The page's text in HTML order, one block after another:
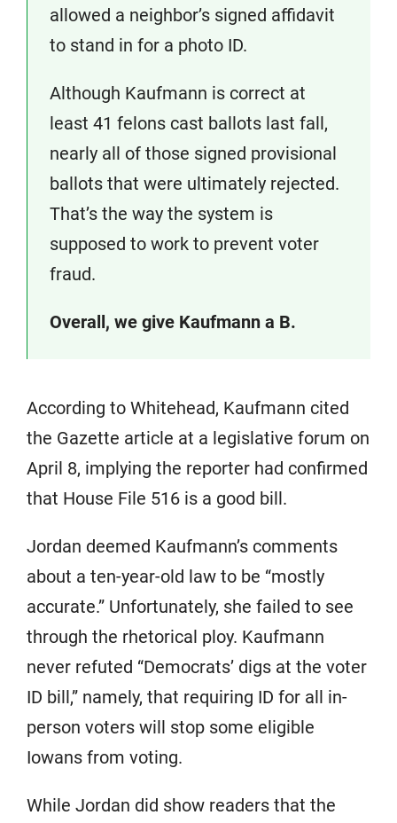
allowed a neighbor’s signed affidavit
to stand in for a photo ID.
Although Kaufmann is correct at
least 41 felons cast ballots last fall,
nearly all of those signed provisional
ballots that were ultimately rejected.
That’s the way the system is
supposed to work to prevent voter
fraud.
Overall, we give Kaufmann a B.
According to Whitehead, Kaufmann cited
the Gazette article at a legislative forum on
April 8, implying the reporter had confirmed
that House File 516 is a good bill.
Jordan deemed Kaufmann’s comments
about a ten-year-old law to be “mostly
accurate.” Unfortunately, she failed to see
through the rhetorical ploy. Kaufmann
never refuted “Democrats’ digs at the voter
ID bill,” namely, that requiring ID for all in-
person voters will stop some eligible
Iowans from voting.
While Jordan did show readers that the